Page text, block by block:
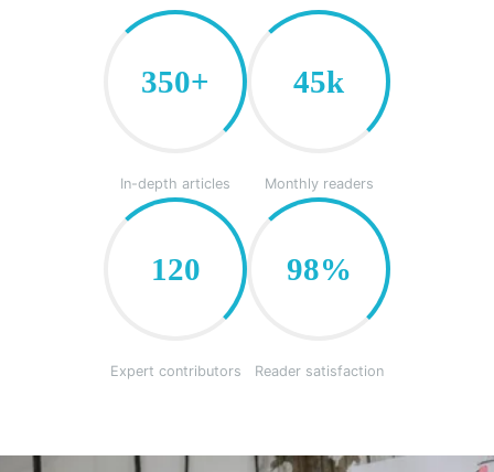
350+
In-depth articles
45k
Monthly readers
120
Expert contributors
98%
Reader satisfaction